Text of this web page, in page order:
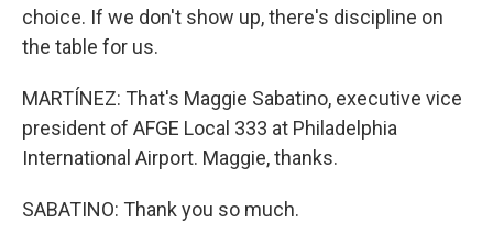
choice. If we don't show up, there's discipline on
the table for us.
MARTÍNEZ: That's Maggie Sabatino, executive vice
president of AFGE Local 333 at Philadelphia
International Airport. Maggie, thanks.
SABATINO: Thank you so much.